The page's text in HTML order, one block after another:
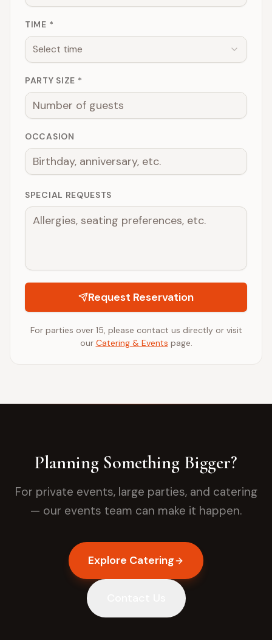
TIME *
Select time
PARTY SIZE *
OCCASION
SPECIAL REQUESTS
Request Reservation
For parties over 15, please contact us directly or visit
our Catering & Events page.
Planning Something Bigger?
For private events, large parties, and catering
— our events team can make it happen.
Explore Catering